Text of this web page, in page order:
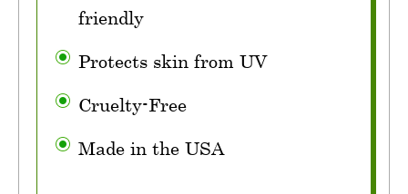
friendly
Protects skin from UV
Cruelty-Free
Made in the USA